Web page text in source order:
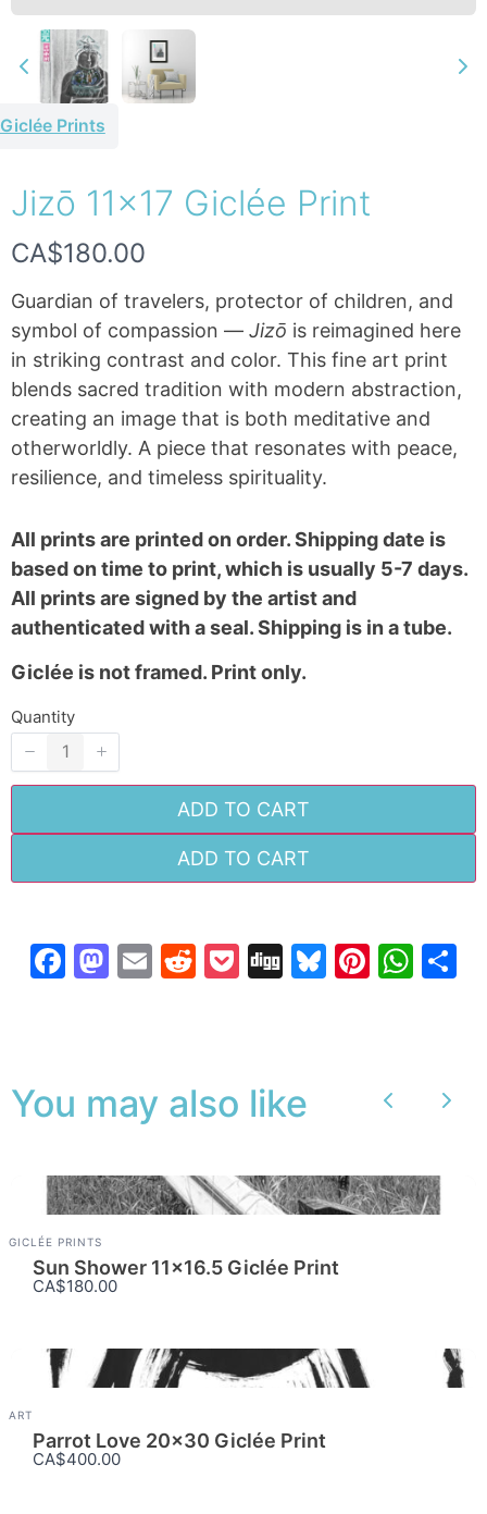
Giclée Prints
Jizō 11×17 Giclée Print
N
o
w
CA$180.00
Guardian of travelers, protector of children, and
symbol of compassion — Jizō is reimagined here
in striking contrast and color. This fine art print
blends sacred tradition with modern abstraction,
creating an image that is both meditative and
otherworldly. A piece that resonates with peace,
resilience, and timeless spirituality.
All prints are printed on order. Shipping date is
based on time to print, which is usually 5-7 days.
All prints are signed by the artist and
authenticated with a seal. Shipping is in a tube.
Giclée is not framed. Print only.
Quantity
ADD TO CART
ADD TO CART
Facebook
Mastodon
EmailReddit
Pocket
DiggBluesky
You may also like Previous
GICLÉE PRINTS
Sun Shower 11×16.5 Giclée Print
CA$180.00
ART
Parrot Love 20×30 Giclée Print
CA$400.00
Write a review
Title *
SUBMIT REVIEW
Thanks for your review!
We are processing it and it will appear on the
store soon.